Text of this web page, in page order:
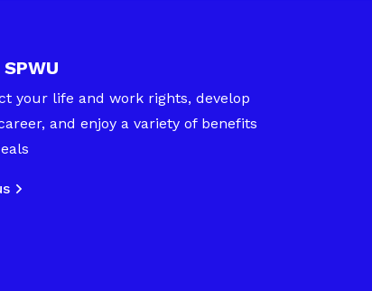
your life and work rights, develop
and enjoy a variety of benefits